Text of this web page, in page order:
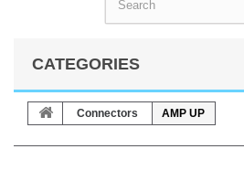
CATEGORIES
Connectors AMP UP